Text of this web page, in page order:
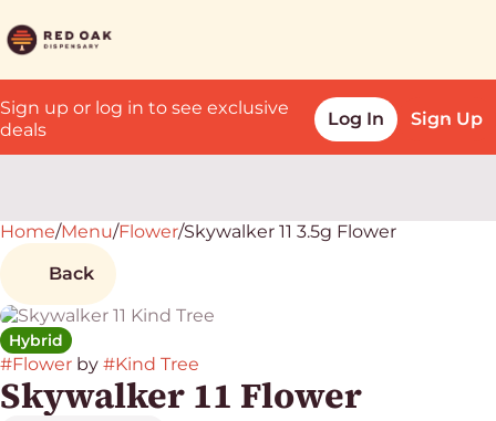
Sign up or log in to see exclusive
deals
Log In Sign Up
Home/Menu/Flower/Skywalker 11 3.5g Flower
Back
Hybrid
#Flower by #Kind Tree
Skywalker 11 Flower
0